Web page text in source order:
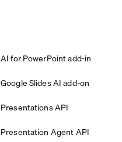
AI for PowerPoint add-in
Google Slides AI add-on
Presentations API
Presentation Agent API